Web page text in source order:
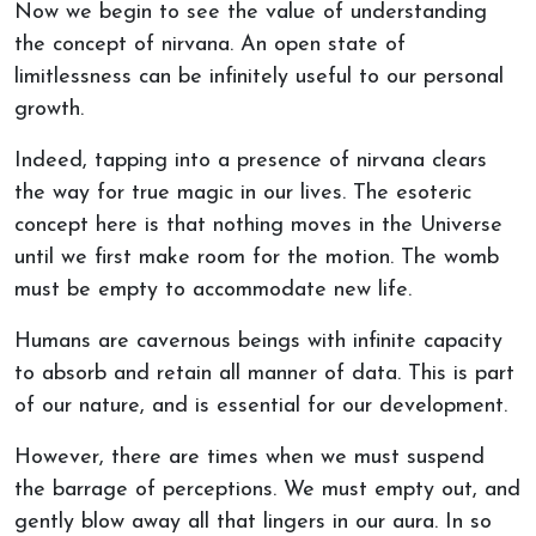
Now we begin to see the value of understanding
the concept of nirvana. An open state of
limitlessness can be infinitely useful to our personal
growth.
Indeed, tapping into a presence of nirvana clears
the way for true magic in our lives. The esoteric
concept here is that nothing moves in the Universe
until we first make room for the motion. The womb
must be empty to accommodate new life.
Humans are cavernous beings with infinite capacity
to absorb and retain all manner of data. This is part
of our nature, and is essential for our development.
However, there are times when we must suspend
the barrage of perceptions. We must empty out, and
gently blow away all that lingers in our aura. In so